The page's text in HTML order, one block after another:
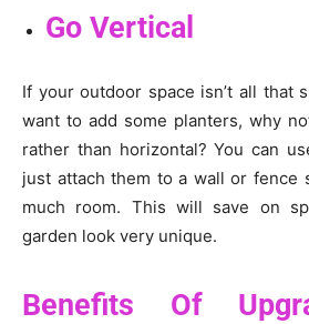
Go Vertical
If your outdoor space isn’t all that
want to add some planters, why
rather than horizontal? You can
just attach them to a wall or fence
much room. This will save on
garden look very unique.
Benefits Of